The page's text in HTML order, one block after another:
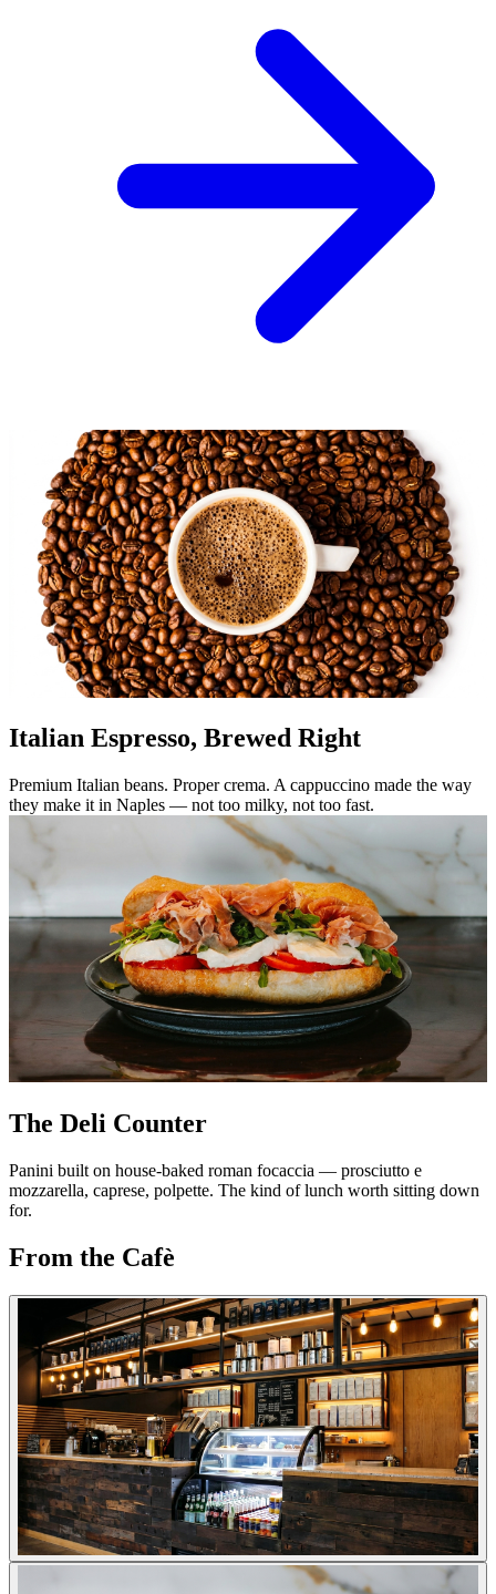
Italian Espresso, Brewed Right
Premium Italian beans. Proper crema. A cappuccino made the way
they make it in Naples — not too milky, not too fast.
The Deli Counter
Panini built on house-baked roman focaccia — prosciutto e
mozzarella, caprese, polpette. The kind of lunch worth sitting down
for.
From the Cafè